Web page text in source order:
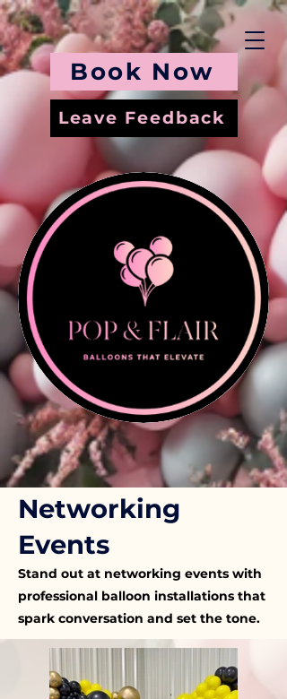
Book Now
Leave Feedback
Networking
Events
Stand out at networking events with
professional balloon installations that
spark conversation and set the tone.